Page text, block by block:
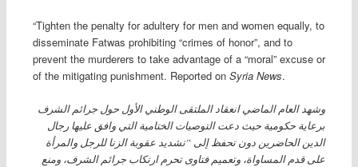
“Tighten the penalty for adultery for men and women equally, to
disseminate Fatwas prohibiting “crimes of honor”, and to
prevent the murderers to take advantage of a “moral” excuse or
of the mitigating punishment. Reported on Syria News.
وشهد العام الماضي انعقاد الملتقى الوطني الأول حول جرائم الشرف
برعاية حكومية حيث دعت التوصيات الختامية التي وافق عليها رجال
الدين الحاضرين دون تحفظ إلى “تشديد عقوبة الزنا للرجل والمرأة
على قدم المساواة، وتعميم فتاوى تحرم ارتكاب جرائم الشرف، ومنع